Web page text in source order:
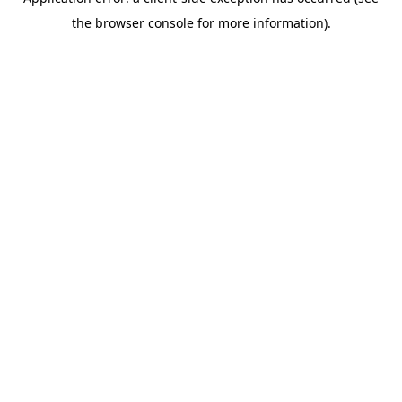
the browser console for more information).